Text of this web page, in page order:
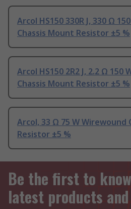
Arcol HS150 330R J, 330 Ω
Chassis Mount Resistor ±5 %
Arcol HS150 2R2 J, 2.2 Ω 150
Chassis Mount Resistor ±5 %
Arcol, 33 Ω 75 W Wirewound
Resistor ±5 %
Be the first to
latest products